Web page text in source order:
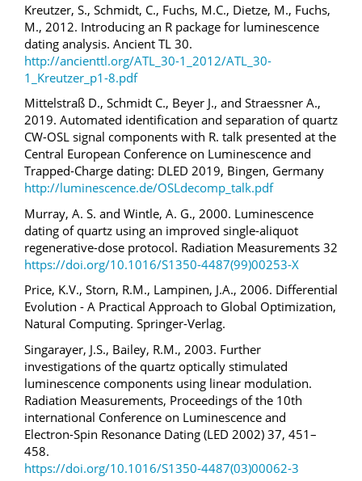
Kreutzer, S., Schmidt, C., Fuchs, M.C., Dietze, M., Fuchs,
M., 2012. Introducing an R package for luminescence
dating analysis. Ancient TL 30.
http://ancienttl.org/ATL_30-1_2012/ATL_30-
1_Kreutzer_p1-8.pdf
Mittelstraß D., Schmidt C., Beyer J., and Straessner A.,
2019. Automated identification and separation of quartz
CW-OSL signal components with R. talk presented at the
Central European Conference on Luminescence and
Trapped-Charge dating: DLED 2019, Bingen, Germany
http://luminescence.de/OSLdecomp_talk.pdf
Murray, A. S. and Wintle, A. G., 2000. Luminescence
dating of quartz using an improved single-aliquot
regenerative-dose protocol. Radiation Measurements 32
https://doi.org/10.1016/S1350-4487(99)00253-X
Price, K.V., Storn, R.M., Lampinen, J.A., 2006. Differential
Evolution - A Practical Approach to Global Optimization,
Natural Computing. Springer-Verlag.
Singarayer, J.S., Bailey, R.M., 2003. Further
investigations of the quartz optically stimulated
luminescence components using linear modulation.
Radiation Measurements, Proceedings of the 10th
international Conference on Luminescence and
Electron-Spin Resonance Dating (LED 2002) 37, 451–
458.
https://doi.org/10.1016/S1350-4487(03)00062-3